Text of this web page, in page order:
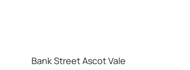
Bank Street Ascot Vale